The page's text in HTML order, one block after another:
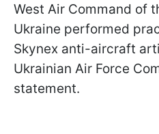
West Air Command of
Ukraine performed
Skynex anti-aircraft
Ukrainian Air Force
statement.